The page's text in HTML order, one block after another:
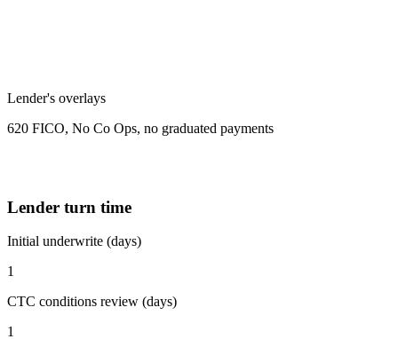
Lender's overlays
620 FICO, No Co Ops, no graduated payments
Lender turn time
Initial underwrite (days)
1
CTC conditions review (days)
1